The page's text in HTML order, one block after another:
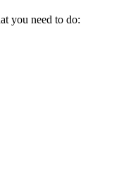
you need to do: